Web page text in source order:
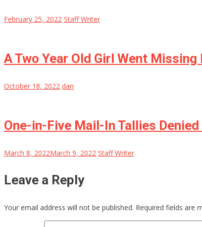
February 25, 2022 Staff Writer
A Two Year Old Girl Went
October 18, 2022 dan
One-in-Five Mail-In Tallies
March 8, 2022March 9, 2022 Staff Writer
Leave a Reply
Your email address will not be published. Required fields are